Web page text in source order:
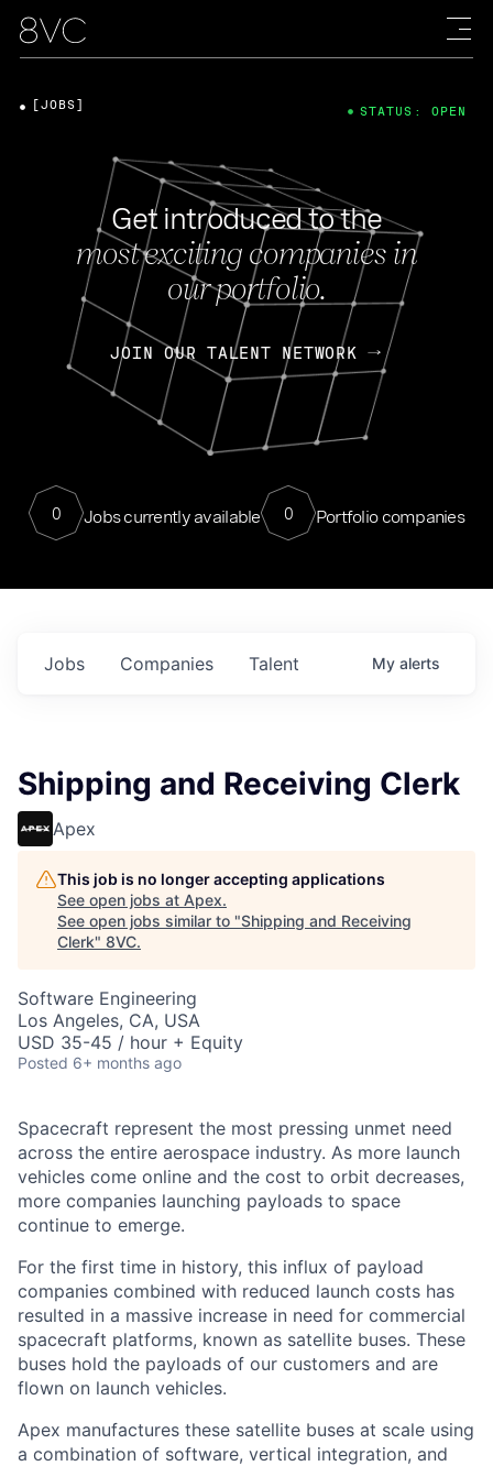
Get introduced to the
most exciting companies in
our portfolio.
JOIN OUR TALENT NETWORK
0 Jobs currently available 0 Portfolio companies
[JOBS] STATUS: OPEN
Jobs Companies Talent My alerts
Shipping and Receiving Clerk
Apex
This job is no longer accepting applications
See open jobs at Apex.
See open jobs similar to "Shipping and Receiving
Clerk" 8VC.
Software Engineering
Los Angeles, CA, USA
USD 35-45 / hour + Equity
Posted 6+ months ago
Spacecraft represent the most pressing unmet need
across the entire aerospace industry. As more launch
vehicles come online and the cost to orbit decreases,
more companies launching payloads to space
continue to emerge.
For the first time in history, this influx of payload
companies combined with reduced launch costs has
resulted in a massive increase in need for commercial
spacecraft platforms, known as satellite buses. These
buses hold the payloads of our customers and are
flown on launch vehicles.
Apex manufactures these satellite buses at scale using
a combination of software, vertical integration, and